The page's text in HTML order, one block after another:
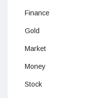
Finance
Gold
Market
Money
Stock